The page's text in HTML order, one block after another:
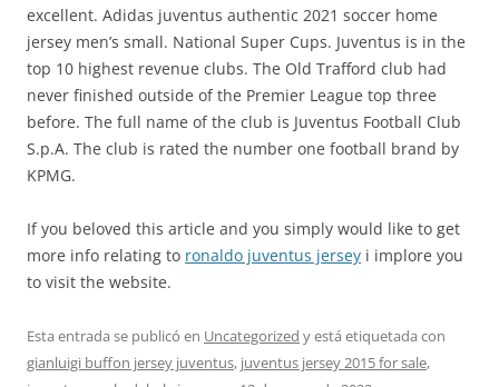
excellent. Adidas juventus authentic 2021 soccer home
jersey men’s small. National Super Cups. Juventus is in the
top 10 highest revenue clubs. The Old Trafford club had
never finished outside of the Premier League top three
before. The full name of the club is Juventus Football Club
S.p.A. The club is rated the number one football brand by
KPMG.
If you beloved this article and you simply would like to get
more info relating to ronaldo juventus jersey i implore you
to visit the website.
Esta entrada se publicó en Uncategorized y está etiquetada con
gianluigi buffon jersey juventus, juventus jersey 2015 for sale,